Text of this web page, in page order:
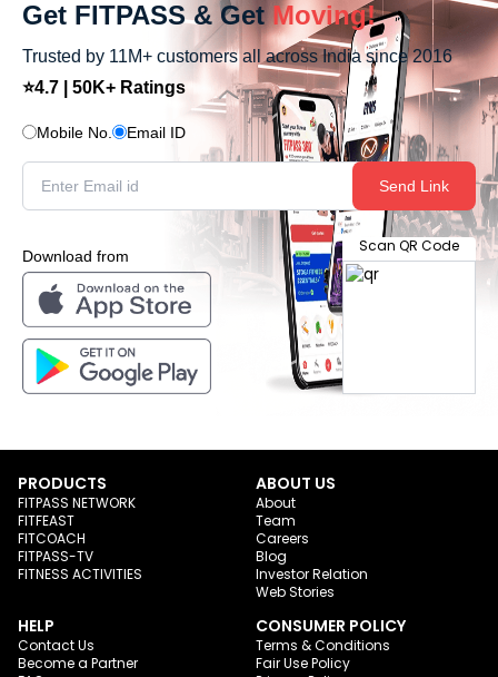
Get FITPASS & Get Moving!
Trusted by 11M+ customers all across India since 2016
⭐4.7 | 50K+ Ratings
Mobile No. Email ID
Send Link
Download from
Scan QR Code
PRODUCTS
FITPASS NETWORK
FITFEAST
FITCOACH
FITPASS-TV
FITNESS ACTIVITIES
ABOUT US
About
Team
Careers
Blog
Investor Relation
Web Stories
HELP
Contact Us
Become a Partner
CONSUMER POLICY
Terms & Conditions
Fair Use Policy